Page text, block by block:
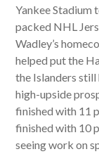
Yankee
packed NHL
Wadley’s
helped put the
the Islanders still
high-upside
finished with 11
finished with 10
seeing work on